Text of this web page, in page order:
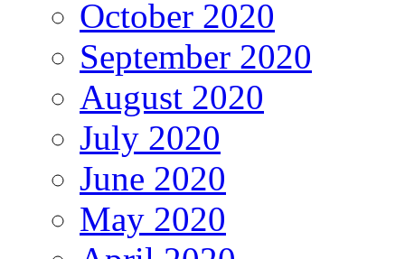
October 2020
September 2020
August 2020
July 2020
June 2020
May 2020